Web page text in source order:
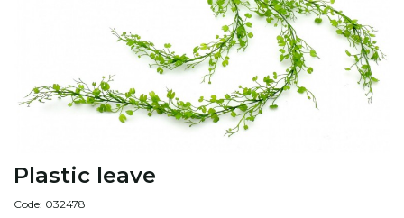
Plastic leave
Code: 032478